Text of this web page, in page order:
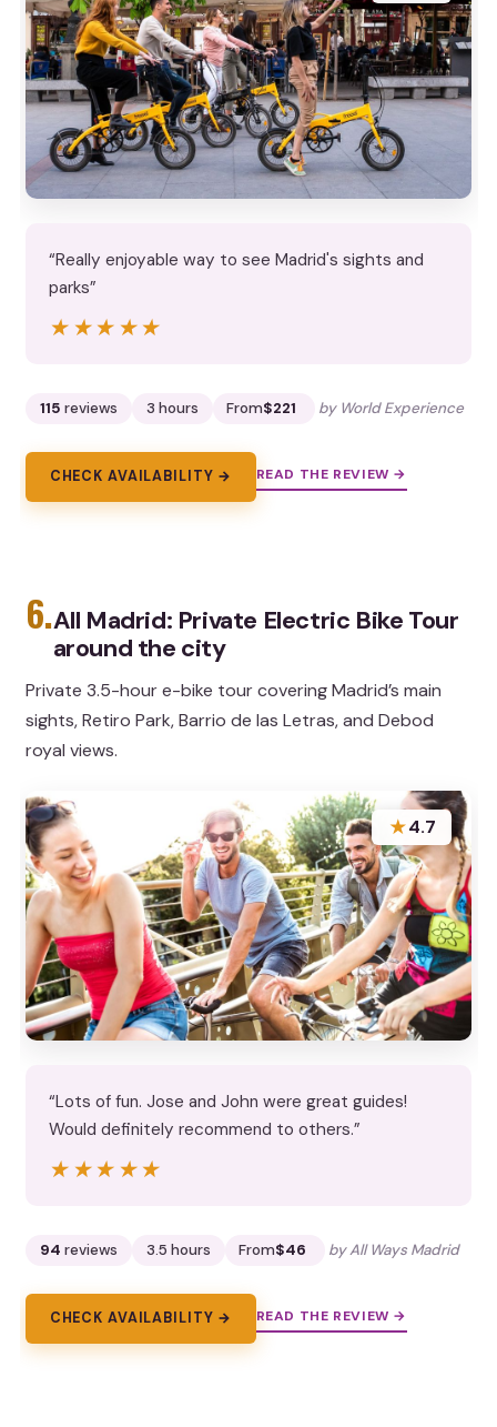
“Really enjoyable way to see Madrid's sights and
parks”
★★★★★
★★★★★
115 reviews 3 hours From$221 by World Experience
CHECK AVAILABILITY → READ THE REVIEW →
6.All Madrid: Private Electric Bike Tour
around the city
Private 3.5-hour e-bike tour covering Madrid’s main
sights, Retiro Park, Barrio de las Letras, and Debod
royal views.
★4.7
“Lots of fun. Jose and John were great guides!
Would definitely recommend to others.”
★★★★★
★★★★★
94 reviews 3.5 hours From$46 by All Ways Madrid
CHECK AVAILABILITY → READ THE REVIEW →